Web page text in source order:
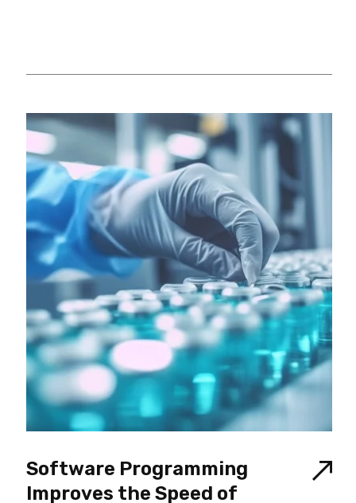
Software Programming
Improves the Speed of